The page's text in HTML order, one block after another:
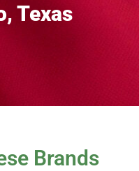
Texas
Brands